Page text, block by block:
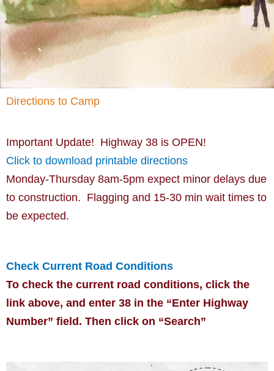
Directions to Camp
Important Update! Highway 38 is OPEN!
Click to download printable directions
Monday-Thursday 8am-5pm expect minor delays due
to construction. Flagging and 15-30 min wait times to
be expected.
Check Current Road Conditions
To check the current road conditions, click the
link above, and enter 38 in the “Enter Highway
Number” field. Then click on “Search”